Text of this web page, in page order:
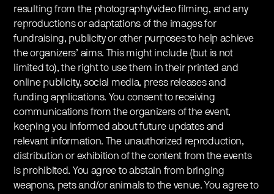
resulting from the photography/video filming, and any
reproductions or adaptations of the images for
fundraising, publicity or other purposes to help achieve
the organizers’ aims. This might include (but is not
limited to), the right to use them in their printed and
online publicity, social media, press releases and
funding applications. You consent to receiving
communications from the organizers of the event,
keeping you informed about future updates and
relevant information. The unauthorized reproduction,
distribution or exhibition of the content from the events
is prohibited. You agree to abstain from bringing
weapons, pets and/or animals to the venue. You agree to